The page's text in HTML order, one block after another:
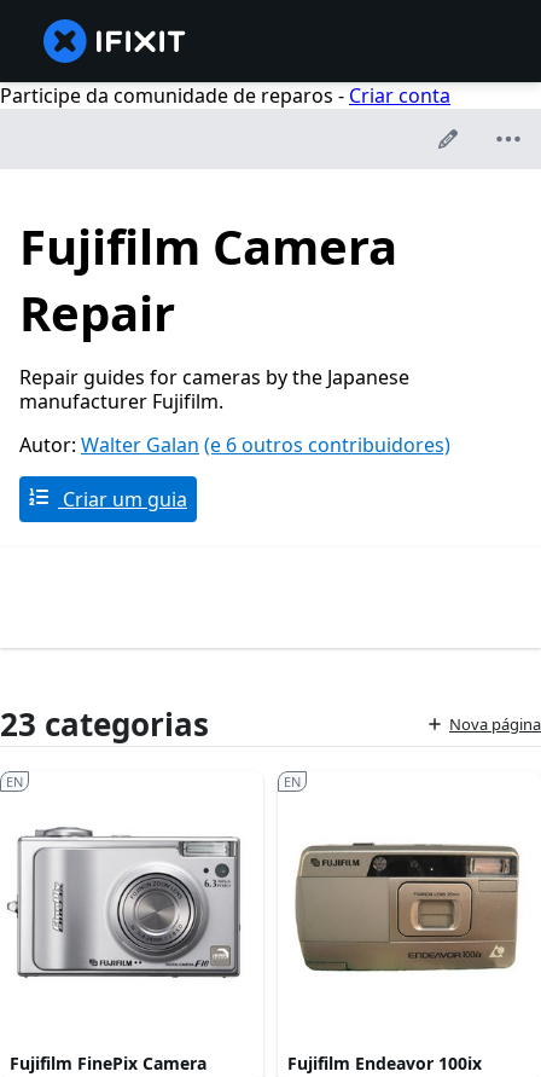
Participe da comunidade de reparos - Criar conta
Fujifilm Camera
Repair
Repair guides for cameras by the Japanese
manufacturer Fujifilm.
Autor: Walter Galan (e 6 outros contribuidores)
Criar um guia
23 categorias Nova página
Fujifilm FinePix Camera
EN
Fujifilm Endeavor 100ix
EN